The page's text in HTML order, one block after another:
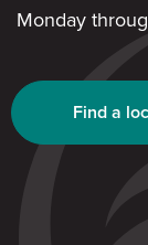
Monday
Find a